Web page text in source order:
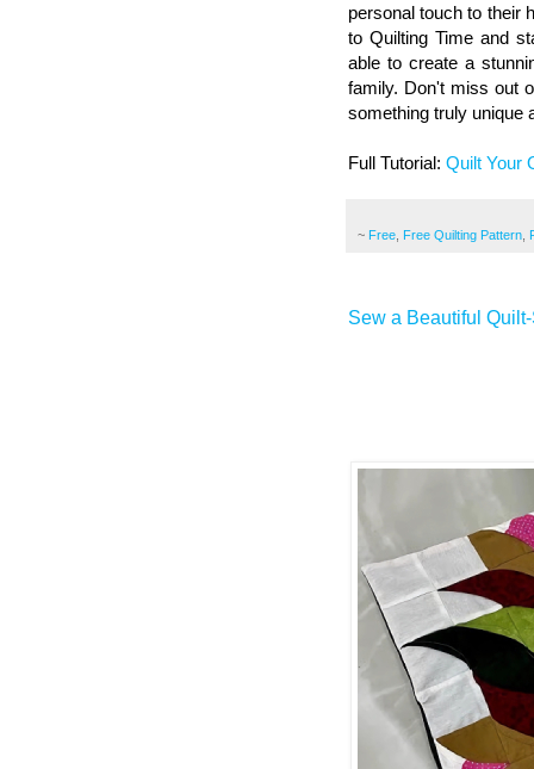
personal touch to their
to Quilting Time and
able to create a
family. Don't miss out
something truly unique
Full Tutorial: Quilt Your
~ Free Free Quilting Pattern
Sew a Beautiful